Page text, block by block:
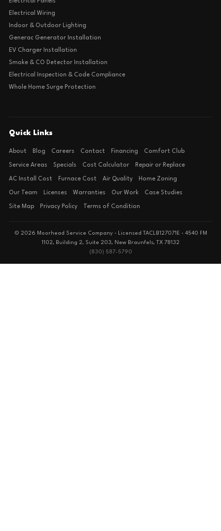
Electrical Wiring
Indoor & Outdoor Lighting
Generac Generator Installation
EV Charger Installation
Smoke & CO Detector Installation
Electrical Inspection & Code Compliance
Whole Home Surge Protection
Quick Links
About Blog Careers Contact Financing Comfort Club
Service Areas Specials Cost Calculator Repair or Replace
AC Install Cost Furnace Cost Air Quality Home Zoning
Our Team Licenses Warranties Our Work Case Studies
Site Map Privacy Policy Terms of Condition
© 2026 Moorhead Service Company · Licensed TACLB127071E · 4540 FM
1102, Building 2, Suite 203, New Braunfels, TX 78132
(830) 587-5790